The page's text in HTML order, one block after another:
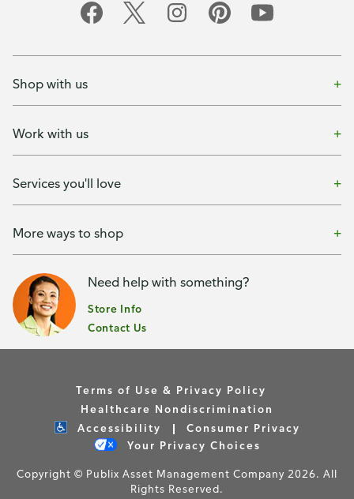
Shop with us
Work with us
Services you'll love
More ways to shop
Need help with something?
Store Info
Contact Us
Terms of Use & Privacy Policy
Healthcare Nondiscrimination
Accessibility
Consumer Privacy
Your Privacy Choices
Copyright © Publix Asset Management Company 2026. All
Rights Reserved.